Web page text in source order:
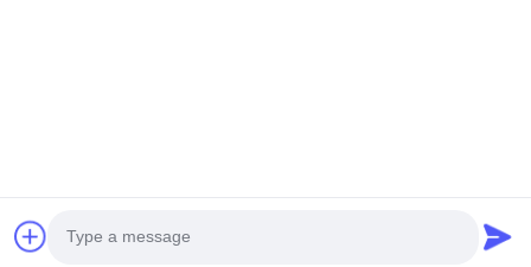
©2016- Tianjin Mikim Technique co.，Ltd.. All Rights Reserved